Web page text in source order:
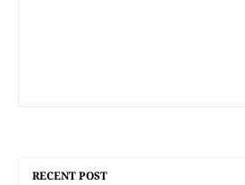
RECENT POST